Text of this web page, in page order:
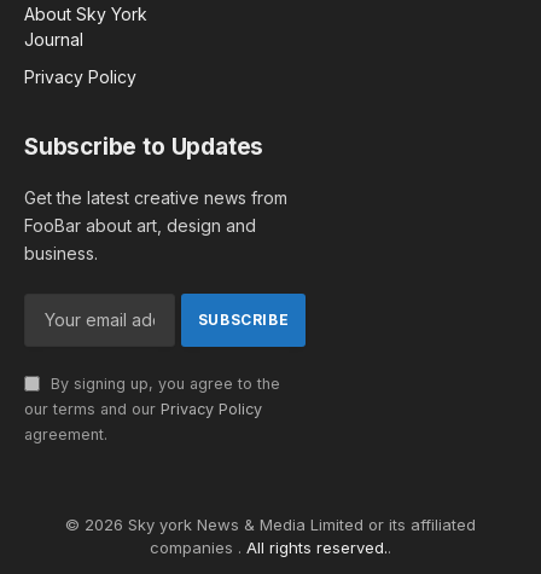
About Sky York
Journal
Privacy Policy
Subscribe to Updates
Get the latest creative news from
FooBar about art, design and
business.
By signing up, you agree to the
our terms and our Privacy Policy
agreement.
© 2026 Sky york News & Media Limited or its affiliated
companies . All rights reserved..